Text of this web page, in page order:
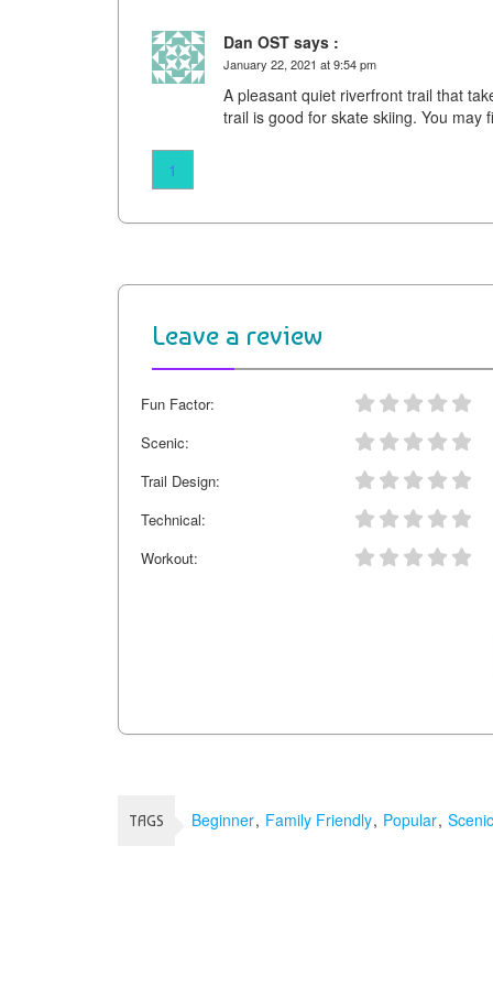
Dan OST says :
January 22, 2021 at 9:54 pm
A pleasant quiet riverfront trail that
trail is good for skate skiing. You may
1
Leave a review
Fun Factor:
Scenic:
Trail Design:
Technical:
Workout:
TAGS Beginner Family Friendly Popular Scenic